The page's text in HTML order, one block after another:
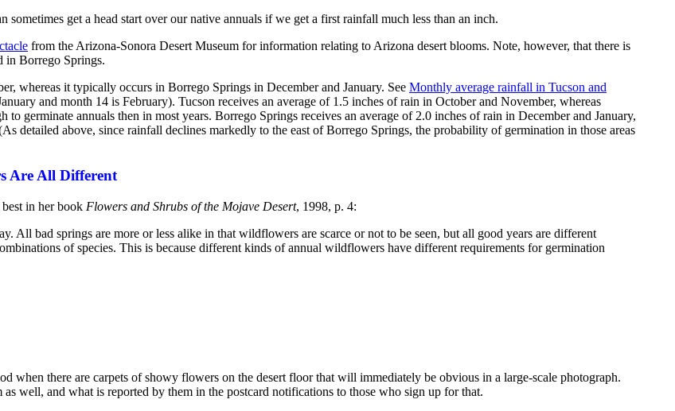
get a head start over our native annuals if we get a first rainfall much less than an inch.
from the Arizona-Sonora Desert Museum for information relating to Arizona desert blooms. Note, however, that there is
in Borrego Springs.
whereas it typically occurs in Borrego Springs in December and January. See Monthly average rainfall in Tucson and
and month 14 is February). Tucson receives an average of 1.5 inches of rain in October and November, whereas
germinate annuals then in most years. Borrego Springs receives an average of 2.0 inches of rain in December and January,
detailed above, since rainfall declines markedly to the east of Borrego Springs, the probability of germination in those areas
Are All Different
in her book Flowers and Shrubs of the Mojave Desert, 1998, p. 4:
bad springs are more or less alike in that wildflowers are scarce or not to be seen, but all good years are different
of species. This is because different kinds of annual wildflowers have different requirements for germination
when there are carpets of showy flowers on the desert floor that will immediately be obvious in a large-scale photograph.
well, and what is reported by them in the postcard notifications to those who sign up for that.